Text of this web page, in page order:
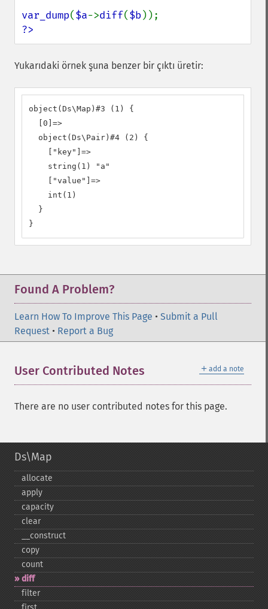
var_dump($a->diff($b
?>
Yukarıdaki örnek şuna benzer bir çıktı üretir:
object(Ds\Map)#3 (1) {
  [0]=>
  object(Ds\Pair)#4 (2) {
    ["key"]=>
    string(1) "a"
    ["value"]=>
    int(1)
  }
}
Found A Problem?
Learn How To Improve This Page • Submit a Pull
Request • Report a Bug
＋ add a note
User Contributed Notes
There are no user contributed notes for this page.
Ds\Map
allocate
apply
capacity
clear
_​_​construct
copy
count
diff
filter